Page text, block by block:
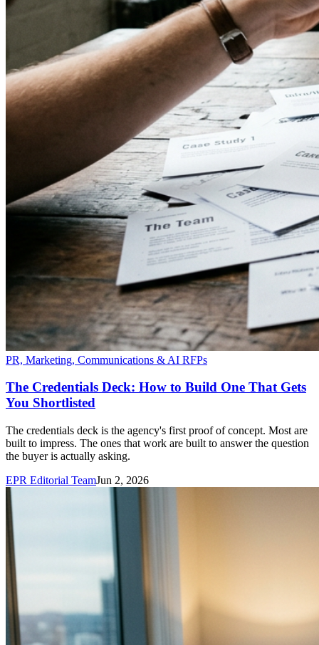
PR, Marketing, Communications & AI RFPs
The Credentials Deck: How to Build One That Gets
You Shortlisted
The credentials deck is the agency's first proof of concept. Most are
built to impress. The ones that work are built to answer the question
the buyer is actually asking.
EPR Editorial TeamJun 2, 2026